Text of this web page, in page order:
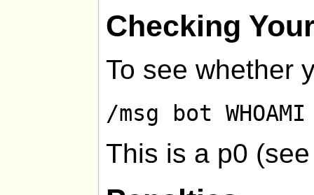
Checking
To see whether
/msg bot WHOAMI
This is a p0